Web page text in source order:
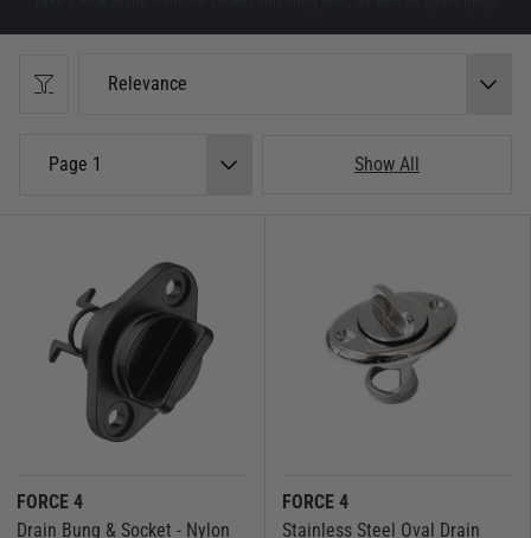
getting any unwanted water out of your dinghy whilst you're still out
Andersen bailers, to fit most small boats or dinghies. These are fitted with a
On top of all that there is also a selection of cockpit drains to help keep
water from collecting on board bigger boats.
Relevance
Page 1 Show All
FORCE 4
Drain Bung & Socket - Nylon
FORCE 4
Stainless Steel Oval Drain